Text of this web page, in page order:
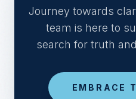
Journey towards
team is here to
search for truth
EMBRACE